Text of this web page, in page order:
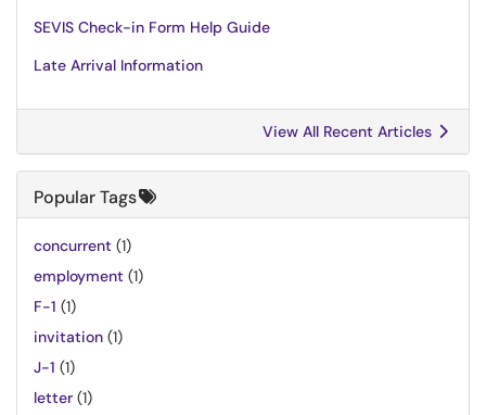
SEVIS Check-in Form Help Guide
Late Arrival Information
View All Recent Articles
Popular Tags
concurrent (1)
employment (1)
F-1 (1)
invitation (1)
J-1 (1)
letter (1)